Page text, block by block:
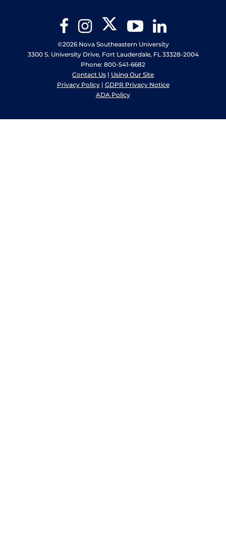
FacebookInstagram Twitter YouTube
©2026 Nova Southeastern University
3300 S. University Drive, Fort Lauderdale, FL 33328-2004
Phone: 800-541-6682
Contact Us | Using Our Site
Privacy Policy| GDPR Privacy Notice
ADA Policy